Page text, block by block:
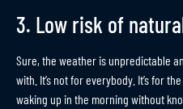
3. Low risk of
Sure, the weather is unpredictable
with. It’s not for everybody. It’s for
waking up in the morning without